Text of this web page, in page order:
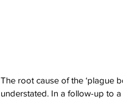
The root cause of the ‘plague
understated. In a follow-up to a